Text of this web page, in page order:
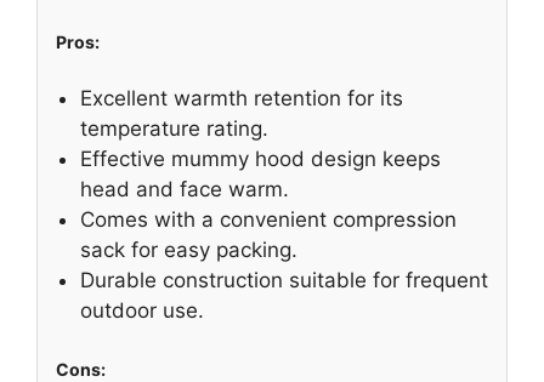
Pros:
Excellent warmth retention for its
temperature rating.
Effective mummy hood design keeps
head and face warm.
Comes with a convenient compression
sack for easy packing.
Durable construction suitable for frequent
outdoor use.
Cons: